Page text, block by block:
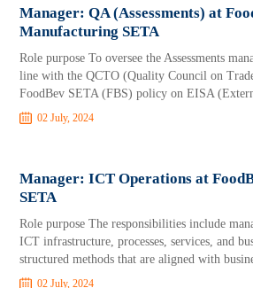
Manager: QA (Assessments) at
Manufacturing SETA
Role purpose To oversee the Assessments
line with the QCTO (Quality Council on
FoodBev SETA (FBS) policy on EISA
02 July, 2024
Manager: ICT Operations at
SETA
Role purpose The responsibilities include
ICT infrastructure, processes, services, and
structured methods that are aligned with
02 July, 2024